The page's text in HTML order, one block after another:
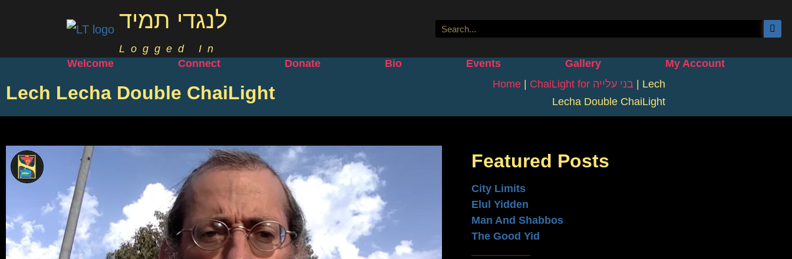
לנגדי תמיד
Logged In
Welcome
Connect Donate Bio Events Gallery My Account
Lech Lecha Double ChaiLight Home ChaiLight for בני עלייה
Lech
Lecha Double ChaiLight
Featured Posts
City Limits
Elul Yidden
Man And Shabbos
The Good Yid